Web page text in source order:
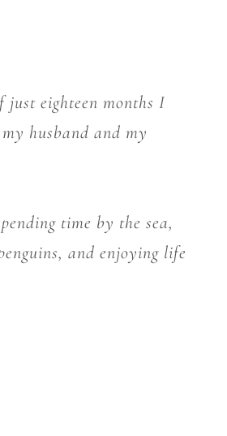
just eighteen months I
husband and my
time by the sea,
and enjoying life